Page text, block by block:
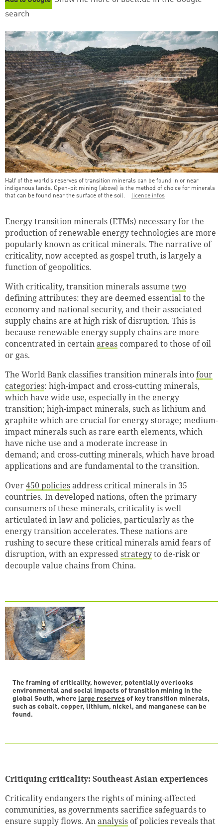
search
Half of the world’s reserves of transition minerals can be found in or near
indigenous lands. Open-pit mining (above) is the method of choice for minerals
that can be found near the surface of the soil.
licence infos
Energy transition minerals (ETMs) necessary for the
production of renewable energy technologies are more
popularly known as critical minerals. The narrative of
criticality, now accepted as gospel truth, is largely a
function of geopolitics.
With criticality, transition minerals assume two
defining attributes: they are deemed essential to the
economy and national security, and their associated
supply chains are at high risk of disruption. This is
because renewable energy supply chains are more
concentrated in certainareas compared to those of oil
or gas.
The World Bank classifies transition minerals intofour
categories: high-impact and cross-cutting minerals,
which have wide use, especially in the energy
transition; high-impact minerals, such as lithium and
graphite which are crucial for energy storage; medium-
impact minerals such as rare earth elements, which
have niche use and a moderate increase in
demand; and cross-cutting minerals, which have broad
applications and are fundamental to the transition.
Over450 policiesaddress critical minerals in 35
countries. In developed nations, often the primary
consumers of these minerals, criticality is well
articulated in law and policies, particularly as the
energy transition accelerates. These nations are
rushing to secure these critical minerals amid fears of
disruption, with an expressedstrategyto de-risk or
decouple value chains from China.
The framing of criticality, however, potentially overlooks
environmental and social impacts of transition mining in the
global South, where large reserves of key transition minerals,
such as cobalt, copper, lithium, nickel, and manganese can be
found.
Critiquing criticality: Southeast Asian experiences
Criticality endangers the rights of mining-affected
communities, as governments sacrifice safeguards to
ensure supply flows. Ananalysis of policies reveals that